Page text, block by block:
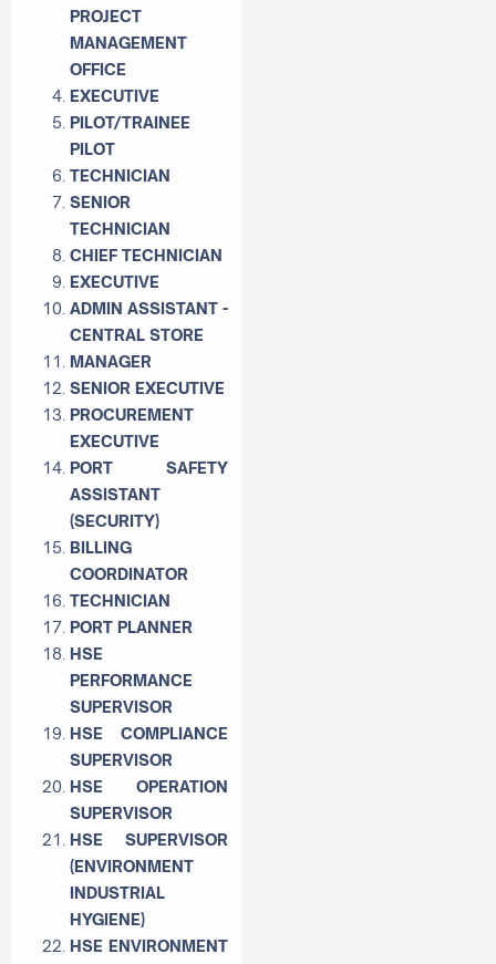
PROJECT
MANAGEMENT
OFFICE
EXECUTIVE
PILOT/TRAINEE
PILOT
TECHNICIAN
SENIOR
TECHNICIAN
CHIEF TECHNICIAN
EXECUTIVE
ADMIN ASSISTANT -
CENTRAL STORE
MANAGER
SENIOR EXECUTIVE
PROCUREMENT
EXECUTIVE
PORT SAFETY
ASSISTANT
(SECURITY)
BILLING
COORDINATOR
TECHNICIAN
PORT PLANNER
HSE
PERFORMANCE
SUPERVISOR
HSE COMPLIANCE
SUPERVISOR
HSE OPERATION
SUPERVISOR
HSE SUPERVISOR
(ENVIRONMENT
INDUSTRIAL
HYGIENE)
HSE ENVIRONMENT